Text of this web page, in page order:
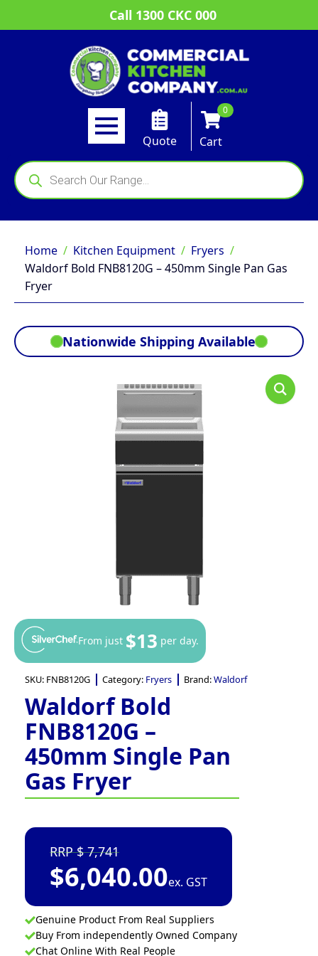
Call 1300 CKC 000
Quote
0
Cart
Products
search
Home Kitchen Equipment
Fryers
Waldorf Bold FNB8120G – 450mm Single Pan Gas
Fryer
Nationwide Shipping Available
From just $13 per day.
SKU: FNB8120G Category: Fryers Brand:Waldorf
Waldorf Bold
FNB8120G –
450mm Single Pan
Gas Fryer
7,741
$6,040.00ex. GST
Genuine Product From Real Suppliers
Buy From independently Owned Company
Chat Online With Real People